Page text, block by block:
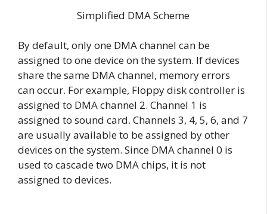
Simplified DMA Scheme
By default, only one DMA channel can be
assigned to one device on the system. If devices
share the same DMA channel, memory errors
can occur. For example, Floppy disk controller is
assigned to DMA channel 2. Channel 1 is
assigned to sound card. Channels 3, 4, 5, 6, and 7
are usually available to be assigned by other
devices on the system. Since DMA channel 0 is
used to cascade two DMA chips, it is not
assigned to devices.